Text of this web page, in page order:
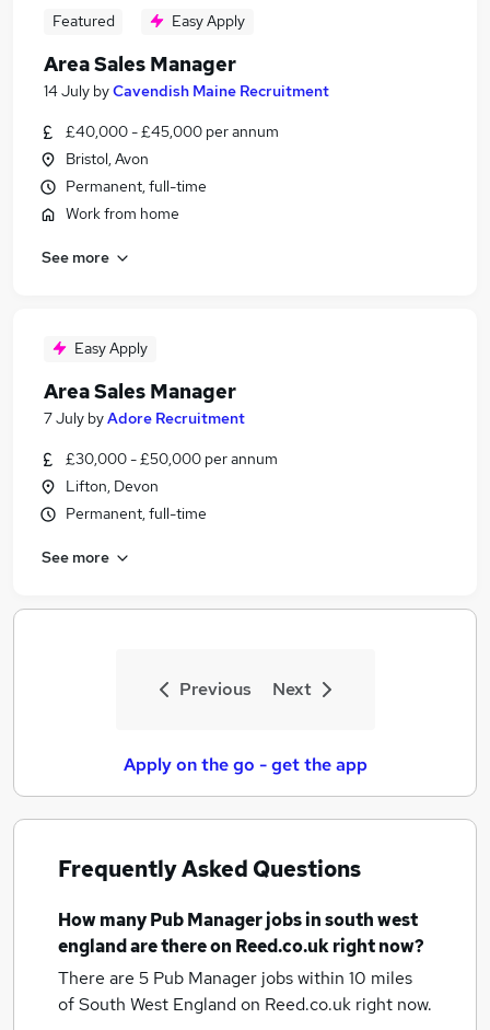
Featured Easy Apply
Area Sales Manager
14 July byCavendish Maine Recruitment
£40,000 - £45,000 per annum
Bristol, Avon
Permanent, full-time
Work from home
See more
Easy Apply
Area Sales Manager
7 July byAdore Recruitment
£30,000 - £50,000 per annum
Lifton, Devon
Permanent, full-time
See more
Previous Next
Apply on the go - get the app
Frequently Asked Questions
How manyPub Manager jobsin south west
englandare there on Reed.co.uk right now?
There are 5 Pub Manager jobs within 10 miles
of South West Englandon Reed.co.uk right now.